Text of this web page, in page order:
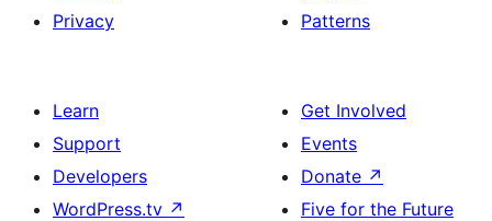
Privacy
Patterns
Learn
Support
Developers
WordPress.tv ↗
Get Involved
Events
Donate ↗
Five for the Future